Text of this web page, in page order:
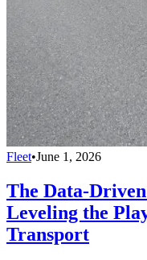
Fleet•June 1, 2026
The Data-
Leveling the
Transport